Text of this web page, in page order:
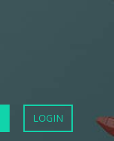
LOGIN